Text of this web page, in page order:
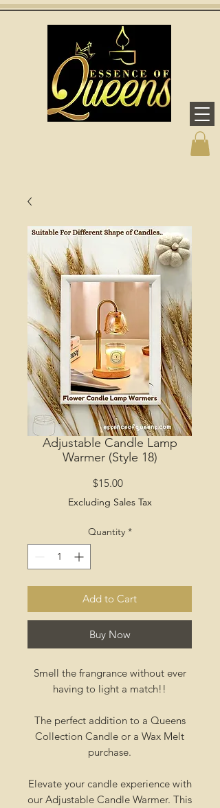
Adjustable Candle Lamp
Warmer (Style 18)
$15.00Price
Excluding Sales Tax
Quantity *
Add to Cart
Buy Now
Smell the frangrance without ever
having to light a match!!
The perfect addition to a Queens
Collection Candle or a Wax Melt
purchase.
Elevate your candle experience with
our Adjustable Candle Warmer. This